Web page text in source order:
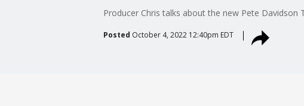
Producer Chris talks about the new Pete Davidson
Posted October 4, 2022 12:40pm EDT